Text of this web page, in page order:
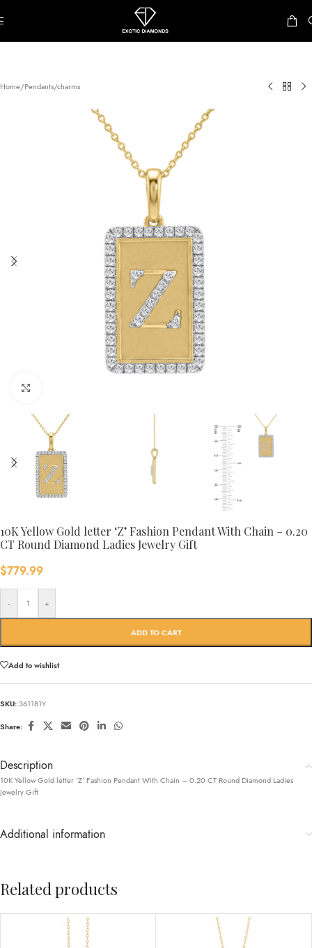
Skip to main content
Home/Pendants/charms
10K Yellow Gold letter ‘Z’ Fashion Pendant With Chain – 0.20
CT Round Diamond Ladies Jewelry Gift
$779.99
- +
ADD TO CART
Add to wishlist
SKU: 361181Y
Share:
Description
10K Yellow Gold letter ‘Z’ Fashion Pendant With Chain – 0.20 CT Round Diamond Ladies
Jewelry Gift
Additional information
Related products